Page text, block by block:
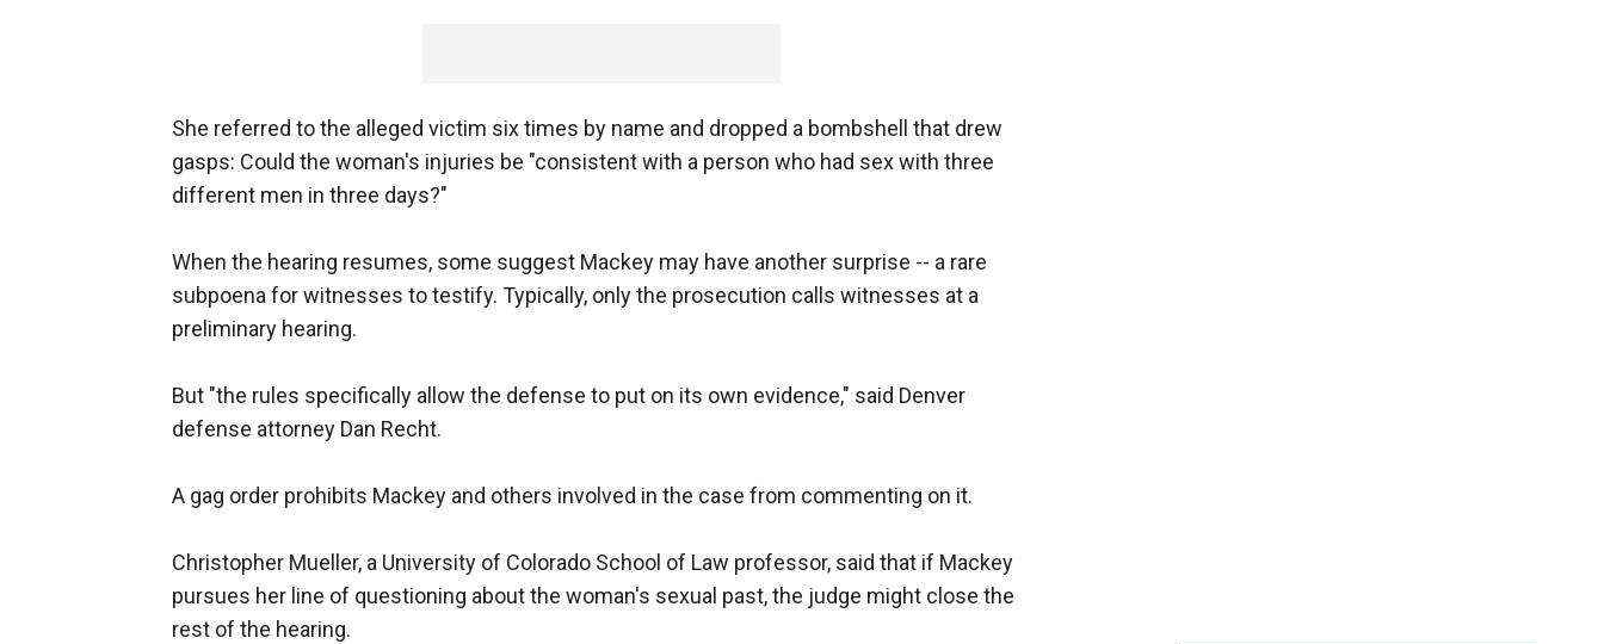
She referred to the alleged victim six times by name and dropped a bombshell that drew
gasps: Could the woman's injuries be "consistent with a person who had sex with three
different men in three days?"
When the hearing resumes, some suggest Mackey may have another surprise -- a rare
subpoena for witnesses to testify. Typically, only the prosecution calls witnesses at a
preliminary hearing.
But "the rules specifically allow the defense to put on its own evidence," said Denver
defense attorney Dan Recht.
A gag order prohibits Mackey and others involved in the case from commenting on it.
Christopher Mueller, a University of Colorado School of Law professor, said that if Mackey
pursues her line of questioning about the woman's sexual past, the judge might close the
rest of the hearing.